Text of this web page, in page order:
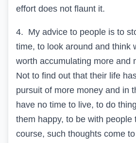
effort does not flaunt it.
4. My advice to people is to
time, to look around and think
worth accumulating more and
Not to find out that their life
pursuit of more money and in
have no time to live, to do
them happy, to be with people
course, such thoughts come